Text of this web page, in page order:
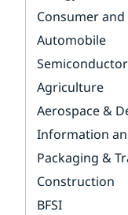
Consumer and
Automobile
Agriculture
Aerospace &
Information
Packaging &
Construction
BFSI